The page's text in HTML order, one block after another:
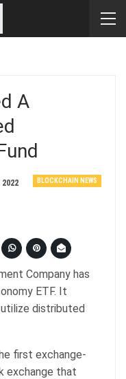
A
BLOCKCHAIN NEWS
2022
Company has
ETF. It
distributed
first exchange-
exchange that